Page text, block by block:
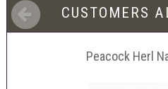
CUSTOMERS
Peacock Herl